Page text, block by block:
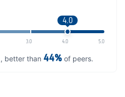
4.0
3.0 4.0 5.0
, better than 44% of peers.